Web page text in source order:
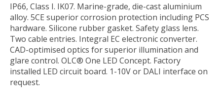
IP66, Class I. IK07. Marine-grade, die-cast aluminium
alloy. 5CE superior corrosion protection including PCS
hardware. Silicone rubber gasket. Safety glass lens.
Two cable entries. Integral EC electronic converter.
CAD-optimised optics for superior illumination and
glare control. OLC® One LED Concept. Factory
installed LED circuit board. 1-10V or DALI interface on
request.